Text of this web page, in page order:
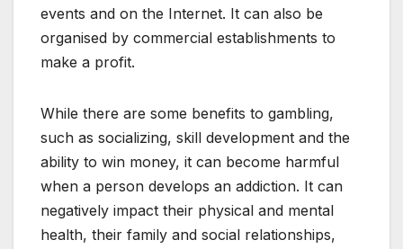
events and on the Internet. It can also be
organised by commercial establishments to
make a profit.
While there are some benefits to gambling,
such as socializing, skill development and the
ability to win money, it can become harmful
when a person develops an addiction. It can
negatively impact their physical and mental
health, their family and social relationships,